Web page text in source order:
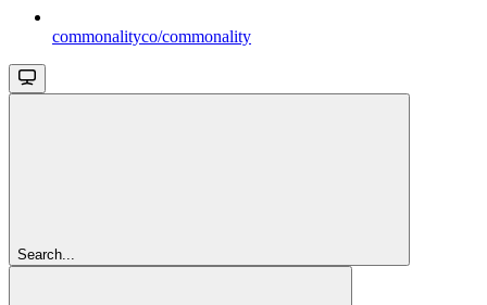
commonalityco/commonality
Search...